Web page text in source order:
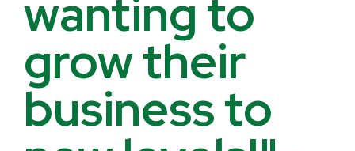
wanting to
grow their
business to